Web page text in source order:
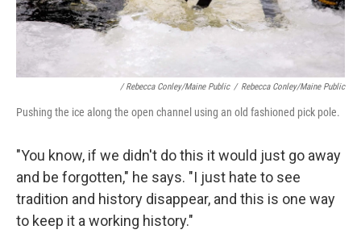
/ Rebecca Conley/Maine Public / Rebecca Conley/Maine Public
Pushing the ice along the open channel using an old fashioned pick pole.
"You know, if we didn't do this it would just go away
and be forgotten," he says. "I just hate to see
tradition and history disappear, and this is one way
to keep it a working history."